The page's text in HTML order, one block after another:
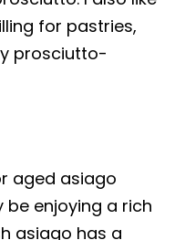
for pastries,
prosciutto-
aged asiago
be enjoying a rich
asiago has a